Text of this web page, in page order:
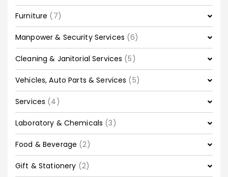
Furniture (7)
Manpower & Security Services (6)
Cleaning & Janitorial Services (5)
Vehicles, Auto Parts & Services (5)
Services (4)
Laboratory & Chemicals (3)
Food & Beverage (2)
Gift & Stationery (2)